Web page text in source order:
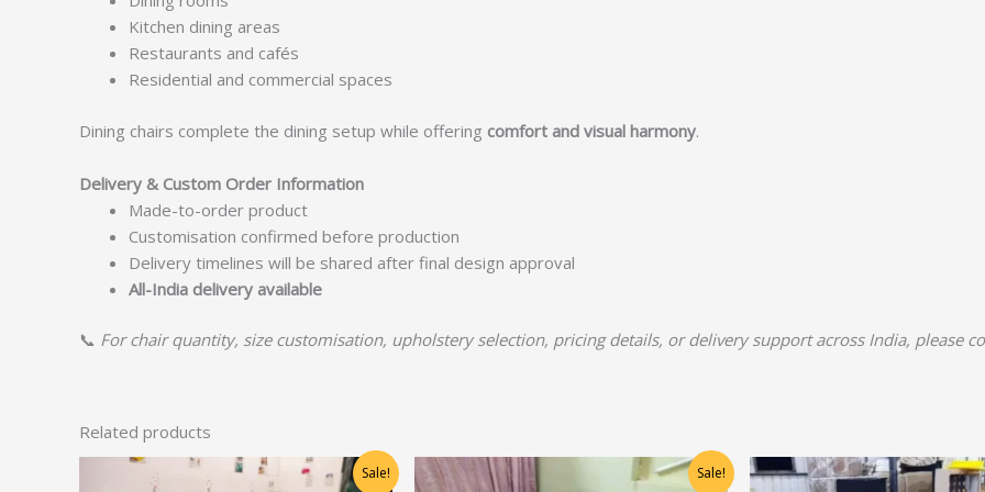
Kitchen dining areas
Restaurants and cafés
Residential and commercial spaces
Dining chairs complete the dining setup while offering comfort and visual harmony.
Delivery & Custom Order Information
Made-to-order product
Customisation confirmed before production
Delivery timelines will be shared after final design approval
All-India delivery available
📞 For chair quantity, size customisation, upholstery selection, pricing details, or delivery support across India, please
Related products
Sale!
Original
Current
price
Sale!
Original
price
Original
price
Current
price